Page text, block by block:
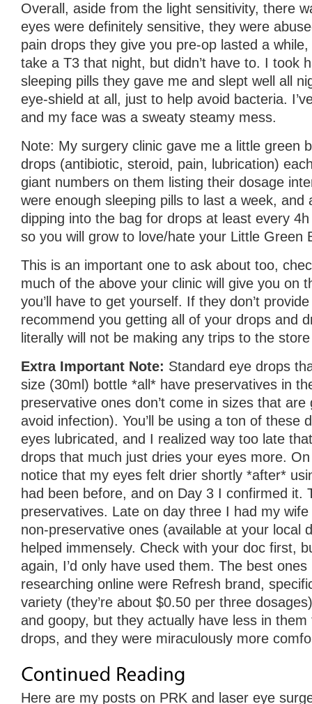
Overall, aside from the light sensitivity, there
eyes were definitely sensitive, they were
pain drops they give you pre-op lasted a while,
take a T3 that night, but didn’t have to. I took
sleeping pills they gave me and slept well all
eye-shield at all, just to help avoid bacteria.
and my face was a sweaty steamy mess.
Note: My surgery clinic gave me a little green
drops (antibiotic, steroid, pain, lubrication)
giant numbers on them listing their dosage
were enough sleeping pills to last a week, and
dipping into the bag for drops at least every
so you will grow to love/hate your Little Green
This is an important one to ask about too,
much of the above your clinic will give you on
you’ll have to get yourself. If they don’t
recommend you getting all of your drops and
literally will not be making any trips to the
Extra Important Note: Standard eye drops
size (30ml) bottle *all* have preservatives in
preservative ones don’t come in sizes that
avoid infection). You’ll be using a ton of these
eyes lubricated, and I realized way too late
drops that much just dries your eyes more.
notice that my eyes felt drier shortly *after*
had been before, and on Day 3 I confirmed it.
preservatives. Late on day three I had my
non-preservative ones (available at your local
helped immensely. Check with your doc first,
again, I’d only have used them. The best
researching online were Refresh brand,
variety (they’re about $0.50 per three
and goopy, but they actually have less in
drops, and they were miraculously more
Here are my posts on PRK and laser eye